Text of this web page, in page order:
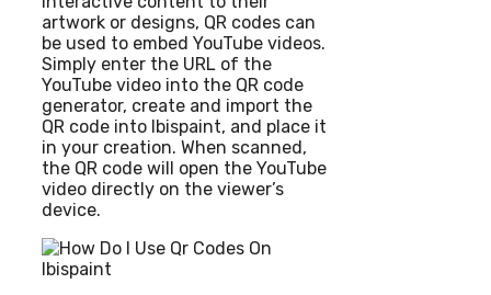
artwork or designs, QR codes can
be used to embed YouTube videos.
Simply enter the URL of the
YouTube video into the QR code
generator, create and import the
QR code into Ibispaint, and place it
in your creation. When scanned,
the QR code will open the YouTube
video directly on the viewer’s
device.